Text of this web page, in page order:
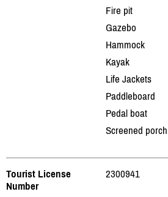
Fire pit
Gazebo
Hammock
Kayak
Life Jackets
Paddleboard
Pedal boat
Screened porch
Tourist License
Number
2300941